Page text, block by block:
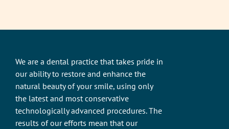
We are a dental practice that takes pride in
our ability to restore and enhance the
natural beauty of your smile, using only
the latest and most conservative
technologically advanced procedures. The
results of our efforts mean that our